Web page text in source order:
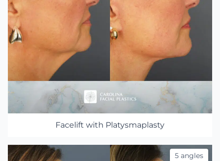
Facelift with Platysmaplasty
5 angles